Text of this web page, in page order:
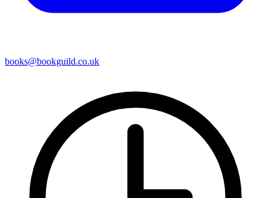
books@bookguild.co.uk